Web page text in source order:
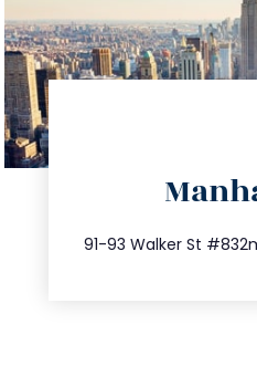
91-93 Walker St